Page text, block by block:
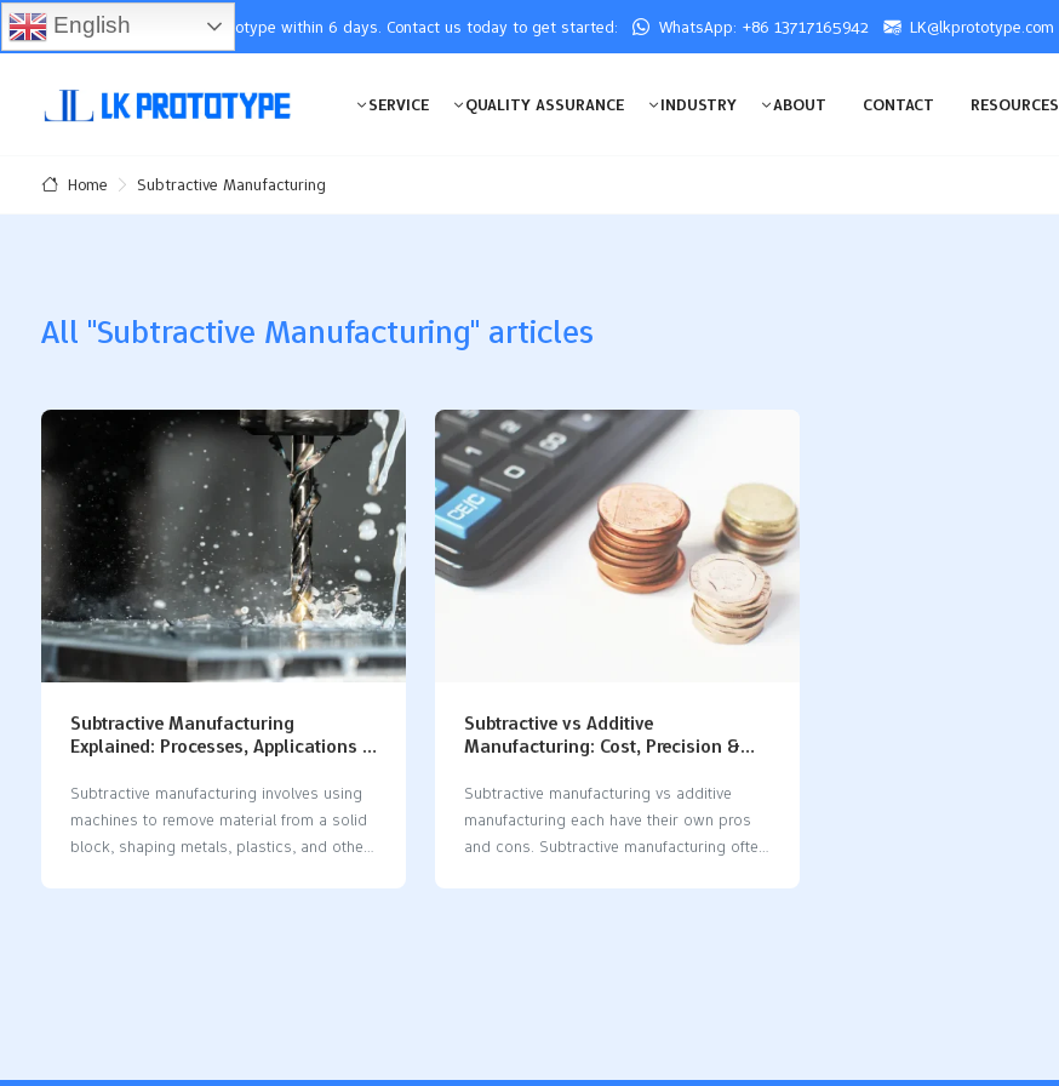
You will receive the prototype within 6 days. Contact us today to get started: WhatsApp: +86 13717165942 LK@lkprototype.com
SERVICE QUALITY ASSURANCE INDUSTRY ABOUT CONTACT RESOURCES
Home Subtractive Manufacturing
All "Subtractive Manufacturing" articles
Subtractive Manufacturing
Explained: Processes, Applications &
Subtractive manufacturing​ involves using
machines to remove material from a solid
block, shaping metals, plastics, and other
Subtractive vs Additive
Manufacturing: Cost, Precision &
Subtractive manufacturing vs additive
manufacturing each have their own pros
and cons. Subtractive manufacturing often
English